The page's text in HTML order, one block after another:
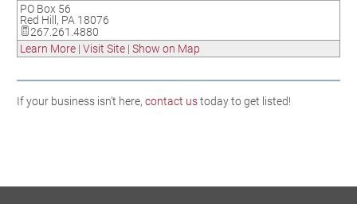
PO Box 56
Red Hill , PA 18076
267.261.4880
Learn More | Visit Site | Show on Map
If your business isn't here, contact ustoday to get listed!